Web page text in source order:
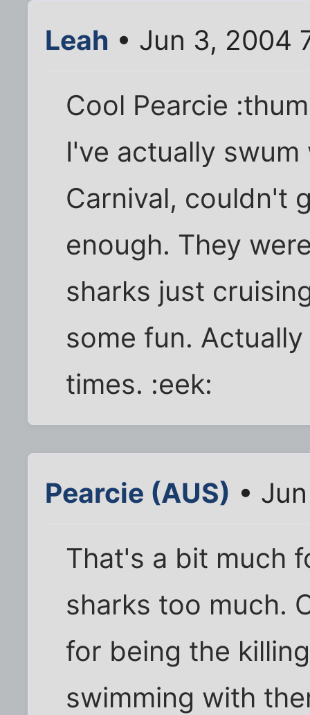
Leah • Jun 3, 2004
Cool Pearcie
I've actually
Carnival, couldn't
enough. They
sharks just
some fun.
times. :eek:
Pearcie (AUS) •
That's a bit much
sharks too much.
for being the
swimming with